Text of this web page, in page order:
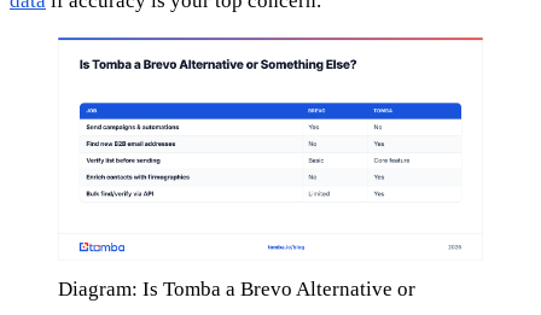
Diagram: Is Tomba a Brevo Alternative or